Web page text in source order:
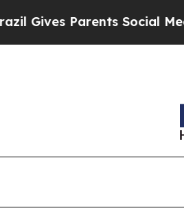
Social Media